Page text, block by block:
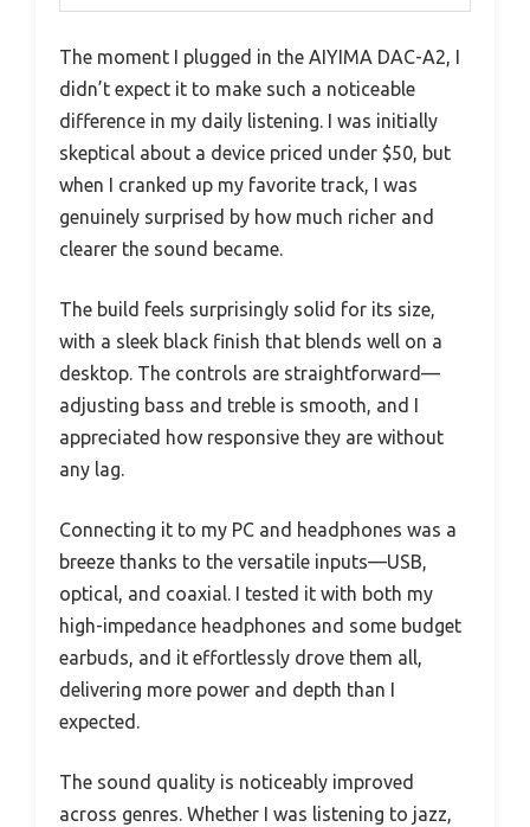
The moment I plugged in the AIYIMA DAC-A2, I
didn’t expect it to make such a noticeable
difference in my daily listening. I was initially
skeptical about a device priced under $50, but
when I cranked up my favorite track, I was
genuinely surprised by how much richer and
clearer the sound became.
The build feels surprisingly solid for its size,
with a sleek black finish that blends well on a
desktop. The controls are straightforward—
adjusting bass and treble is smooth, and I
appreciated how responsive they are without
any lag.
Connecting it to my PC and headphones was a
breeze thanks to the versatile inputs—USB,
optical, and coaxial. I tested it with both my
high-impedance headphones and some budget
earbuds, and it effortlessly drove them all,
delivering more power and depth than I
expected.
The sound quality is noticeably improved
across genres. Whether I was listening to jazz,